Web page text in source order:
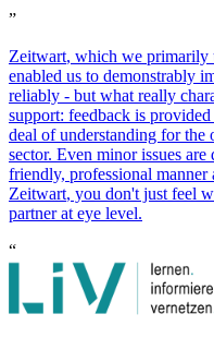
”
Zeitwart, which we primarily
enabled us to demonstrably
reliably - but what really
support: feedback is
deal of understanding for the
sector. Even minor issues
friendly, professional
Zeitwart, you don't just feel
partner at eye level.
“